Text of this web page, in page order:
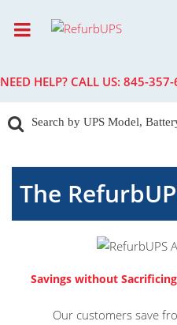
NEED HELP? CALL US: 845-357-
The
Savings without
Our customers save